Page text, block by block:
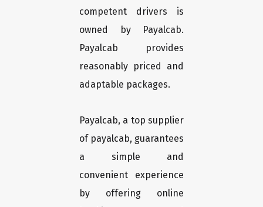
competent drivers is
owned by Payalcab.
Payalcab provides
reasonably priced and
adaptable packages.
Payalcab, a top supplier
of payalcab, guarantees
a simple and
convenient experience
by offering online